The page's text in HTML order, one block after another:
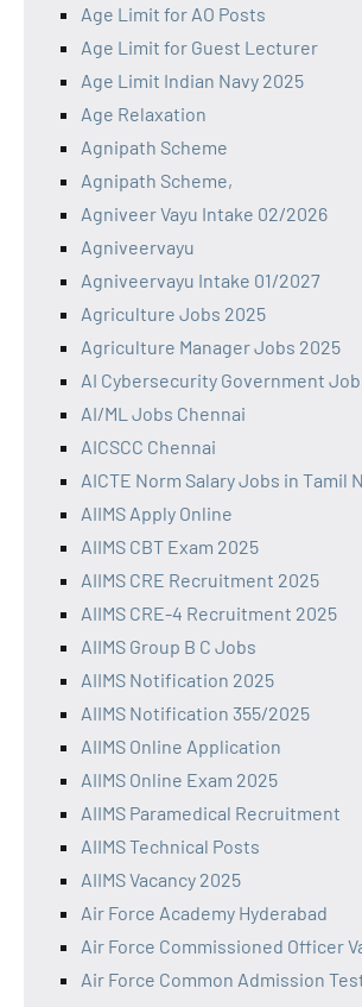
Age Limit for AO Posts
Age Limit for Guest Lecturer
Age Limit Indian Navy 2025
Age Relaxation
Agnipath Scheme
Agnipath Scheme,
Agniveer Vayu Intake 02/2026
Agniveervayu
Agniveervayu Intake 01/2027
Agriculture Jobs 2025
Agriculture Manager Jobs 2025
AI Cybersecurity Government
AI/ML Jobs Chennai
AICSCC Chennai
AICTE Norm Salary Jobs in Tamil
AIIMS Apply Online
AIIMS CBT Exam 2025
AIIMS CRE Recruitment 2025
AIIMS CRE-4 Recruitment 2025
AIIMS Group B C Jobs
AIIMS Notification 2025
AIIMS Notification 355/2025
AIIMS Online Application
AIIMS Online Exam 2025
AIIMS Paramedical Recruitment
AIIMS Technical Posts
AIIMS Vacancy 2025
Air Force Academy Hyderabad
Air Force Commissioned Officer
Air Force Common Admission